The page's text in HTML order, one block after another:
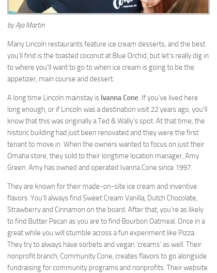
by Aja Martin
Many Lincoln restaurants feature ice cream desserts, and the best
you’ll find is the toasted coconut at Blue Orchid, but let’s really dig in
to where you’ll want to go to when ice cream is going to be the
appetizer, main course and dessert.
A long time Lincoln mainstay is Ivanna Cone. If you’ve lived here
long enough, or if Lincoln was a destination visit 22 years ago, you’ll
know that this was originally a Ted & Wally’s spot. At that time, the
historic building had just been renovated and they were the first
tenant to move in. When the owners wanted to focus on just their
Omaha store, they sold to their longtime location manager, Amy
Green. Amy has owned and operated Ivanna Cone since 1997.
They are known for their made-on-site ice cream and inventive
flavors. You’ll always find Sweet Cream Vanilla, Dutch Chocolate,
Strawberry and Cinnamon on the board. After that, you’re as likely
to find Butter Pecan as you are to find Bourbon Oatmeal. Once in a
great while you will stumble across a fun experiment like Pizza.
They try to always have sorbets and vegan ‘creams’ as well. Their
nonprofit branch, Community Cone, creates flavors to go alongside
fundraising for community programs and nonprofits. Their website